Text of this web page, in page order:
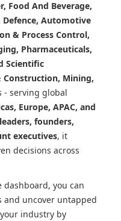
Food And Beverage,
Defence, Automotive
& Process Control,
Pharmaceuticals,
Scientific
Mining,
- serving global
Europe, APAC, and
founders,
executives, it
decisions across
you can
uncover untapped
industry by